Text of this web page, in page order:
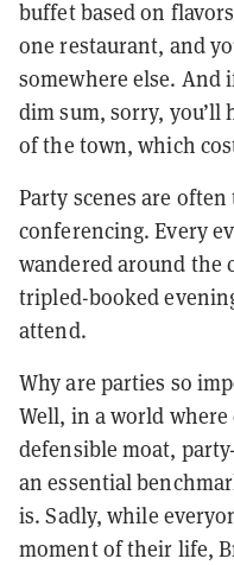
buffet based on
one restaurant, and
somewhere else. And
dim sum, sorry, you’ll
of the town, which
Party scenes are
conferencing. Every
wandered around the
tripled-booked
attend.
Why are parties so
Well, in a world
defensible moat,
an essential
is.Sadly, while
moment of their life,